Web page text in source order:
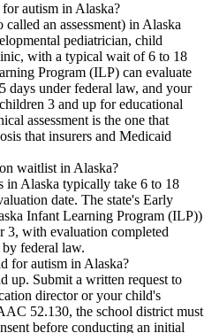
autism in Alaska?
an assessment) in Alaska
pediatrician, child
with a typical wait of 6 to 18
Program (ILP) can evaluate
days under federal law, and your
3 and up for educational
assessment is the one that
that insurers and Medicaid
waitlist in Alaska?
in Alaska typically take 6 to 18
date. The state's Early
Infant Learning Program (ILP))
3, with evaluation completed
federal law.
for autism in Alaska?
up. Submit a written request to
director or your child's
52.130, the school district must
before conducting an initial